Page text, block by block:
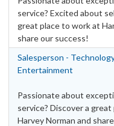
service? Excited about
great place to work at
share our success!
Salesperson -
Entertainment
Passionate about
service? Discover a
Harvey Norman and